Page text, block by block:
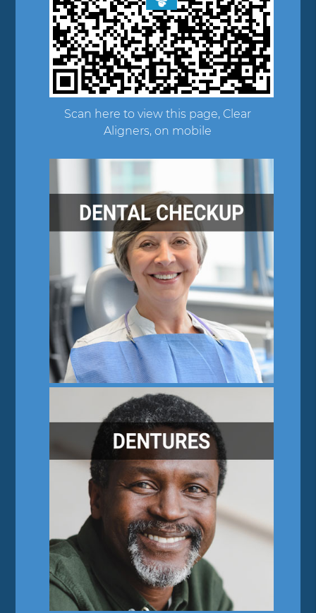
Scan here to view this page, Clear
Aligners, on mobile